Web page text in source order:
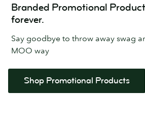
Branded Promotional
forever.
Say goodbye to throw away swag
MOO way
Shop Promotional Products